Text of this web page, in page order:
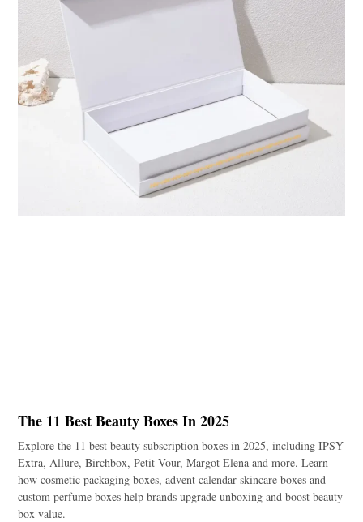
The 11 Best Beauty Boxes In 2025
Explore the 11 best beauty subscription boxes in 2025, including IPSY
Extra, Allure, Birchbox, Petit Vour, Margot Elena and more. Learn
how cosmetic packaging boxes, advent calendar skincare boxes and
custom perfume boxes help brands upgrade unboxing and boost beauty
box value.